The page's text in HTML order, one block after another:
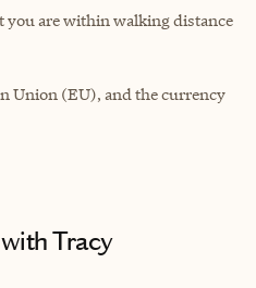
you are within walking distance
Union (EU), and the currency
Tracy